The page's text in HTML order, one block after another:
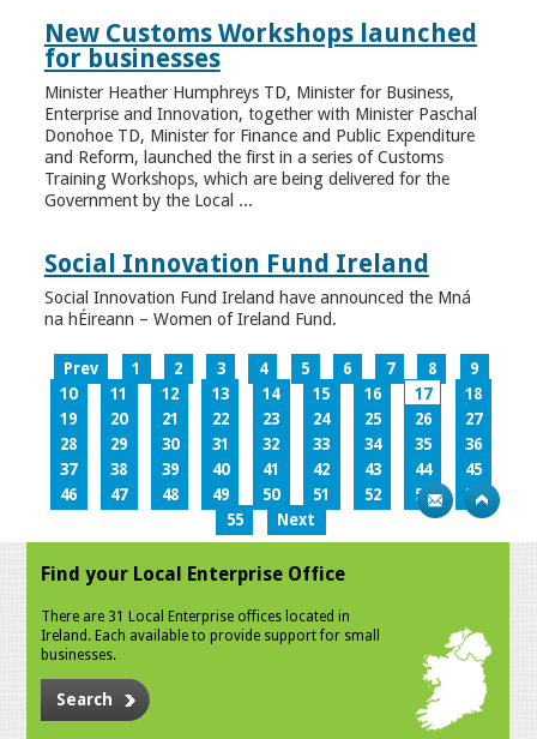
New Customs Workshops launched
for businesses
Minister Heather Humphreys TD, Minister for Business,
Enterprise and Innovation, together with Minister Paschal
Donohoe TD, Minister for Finance and Public Expenditure
and Reform, launched the first in a series of Customs
Training Workshops, which are being delivered for the
Government by the Local ...
Social Innovation Fund Ireland
Social Innovation Fund Ireland have announced the Mná
na hÉireann – Women of Ireland Fund.
Prev 1 2 3 4 5 6 7 8
9
10
11 12 13 14 15 16 17
18
19
20 21 22 23 24 25 26
27
28
29 30 31 32 33 34 35
36
37
38 39 40 41 42 43 44
45
46
47 48 49 50 51 52 53
54
55
Next
Find your Local Enterprise Office
There are 31 Local Enterprise offices located in
Ireland. Each available to provide support for small
businesses.
Search